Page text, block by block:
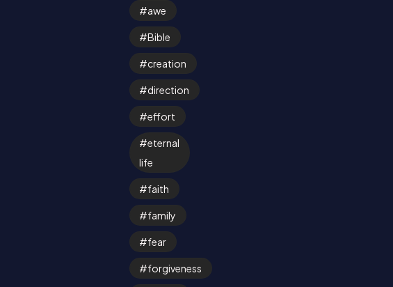
awe
Bible
creation
direction
effort
eternal
life
faith
family
fear
forgiveness